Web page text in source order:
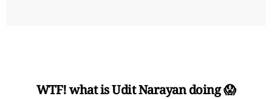
WTF! what is Udit Narayan doing 😱